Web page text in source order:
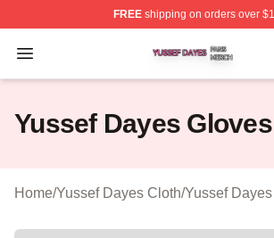
FREEshipping on orders over
Open menu
Yussef Dayes Shop ⚡️ Officially
Yussef Dayes Gloves
Home/Yussef Dayes Cloth/Yussef